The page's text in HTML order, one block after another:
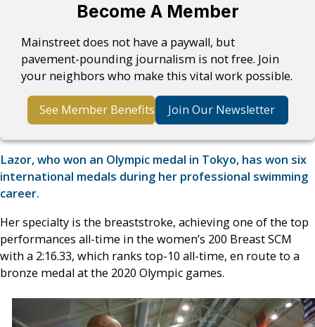
Become A Member
Mainstreet does not have a paywall, but
pavement-pounding journalism is not free. Join
your neighbors who make this vital work possible.
See Member Benefits Join Our Newsletter
Lazor, who won an Olympic medal in Tokyo, has won six
international medals during her professional swimming
career.
Her specialty is the breaststroke, achieving one of the top
performances all-time in the women’s 200 Breast SCM
with a 2:16.33, which ranks top-10 all-time, en route to a
bronze medal at the 2020 Olympic games.